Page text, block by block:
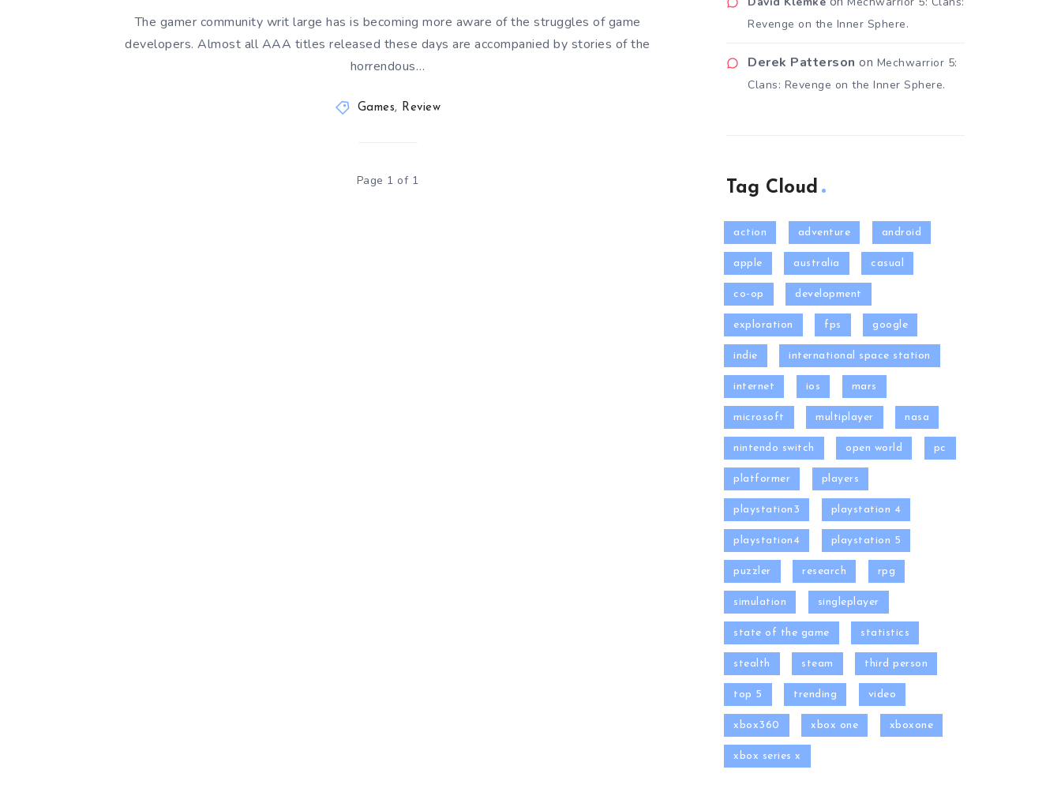
The gamer community writ large has is becoming more aware of the struggles of game
developers. Almost all AAA titles released these days are accompanied by stories of the
horrendous…
Games, Review
Page 1 of 1
Revenge on the Inner Sphere.
Derek Patterson on Mechwarrior 5:
Clans: Revenge on the Inner Sphere.
Tag Cloud
action adventure android
apple australia casual
co-op development
exploration fps google
indie international space station
internet ios mars
microsoft multiplayer nasa
nintendo switch open world pc
platformer players
playstation3 playstation 4
playstation4 playstation 5
puzzler research rpg
simulation singleplayer
state of the game statistics
stealth steam third person
top 5 trending video
xbox360 xbox one xboxone
xbox series x